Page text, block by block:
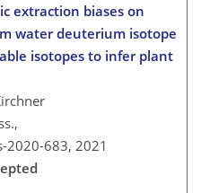
extraction biases on
water deuterium isotope
isotopes to infer plant
2020-683, 2021